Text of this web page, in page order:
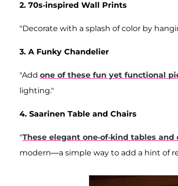
2. 70s-inspired Wall Prints
"Decorate with a splash of color by
3. A Funky Chandelier
"Add one of these fun yet functional
lighting."
4. Saarinen Table and Chairs
"These elegant one-of-kind tables
modern—a simple way to add a hint of